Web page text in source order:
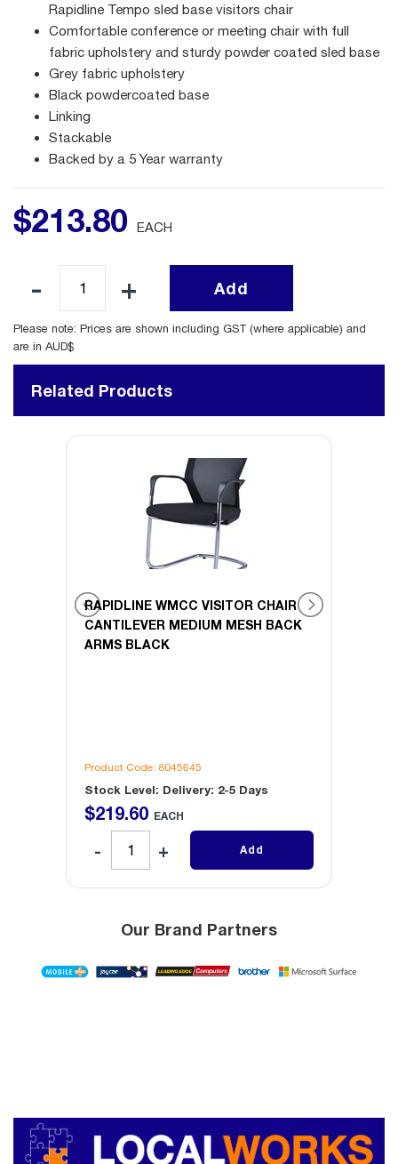
Rapidline Tempo sled base visitors chair
Comfortable conference or meeting chair with full
fabric upholstery and sturdy powder coated sled base
Grey fabric upholstery
Black powdercoated base
Linking
Stackable
Backed by a 5 Year warranty
$213.80 EACH
Add
Please note: Prices are shown including GST (where applicable) and
are in AUD$
Related Products
RAPIDLINE WMCC VISITOR CHAIR
CANTILEVER MEDIUM MESH BACK
ARMS BLACK
Product Code: 8045645
Stock Level: Delivery: 2-5 Days
$219.60 EACH
Add
Our Brand Partners